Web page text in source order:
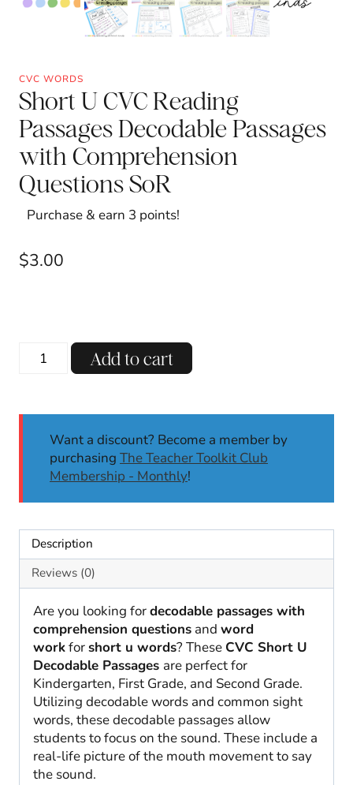
CVC WORDS
Short U CVC Reading
Passages Decodable Passages
with Comprehension
Questions SoR
Purchase & earn 3 points!
$3.00
Short
Decodable
Passages
SoR
quantity
Add to cart
Want a discount? Become a member by
purchasing The Teacher Toolkit Club
Membership - Monthly!
Description
Reviews (0)
Are you looking fordecodable passages with
comprehension questions and word
workforshort u words? These CVC Short U
Decodable Passages are perfect for
Kindergarten, First Grade, and Second Grade.
Utilizing decodable words and common sight
words, these decodable passages allow
students to focus on the sound. These include a
real-life picture of the mouth movement to say
the sound.